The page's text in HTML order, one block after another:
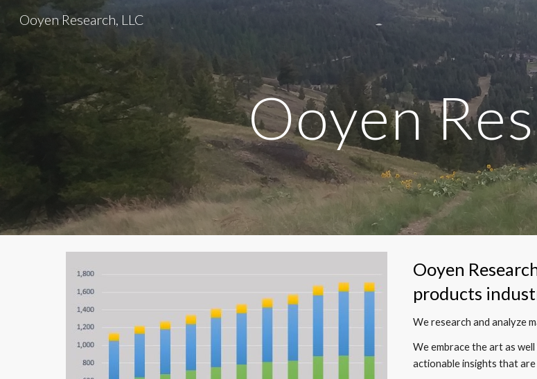
Skip to main content
Ooyen Research, LLC
Ooyen
Ooyen
products
We research and analyze
We embrace the art as
actionable insights that